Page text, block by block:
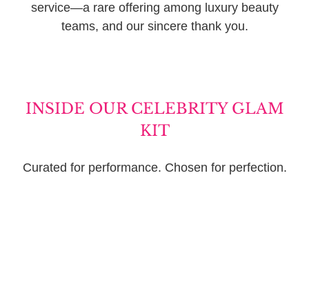
service—a rare offering among luxury beauty
teams, and our sincere thank you.
INSIDE OUR CELEBRITY GLAM
KIT
Curated for performance. Chosen for perfection.